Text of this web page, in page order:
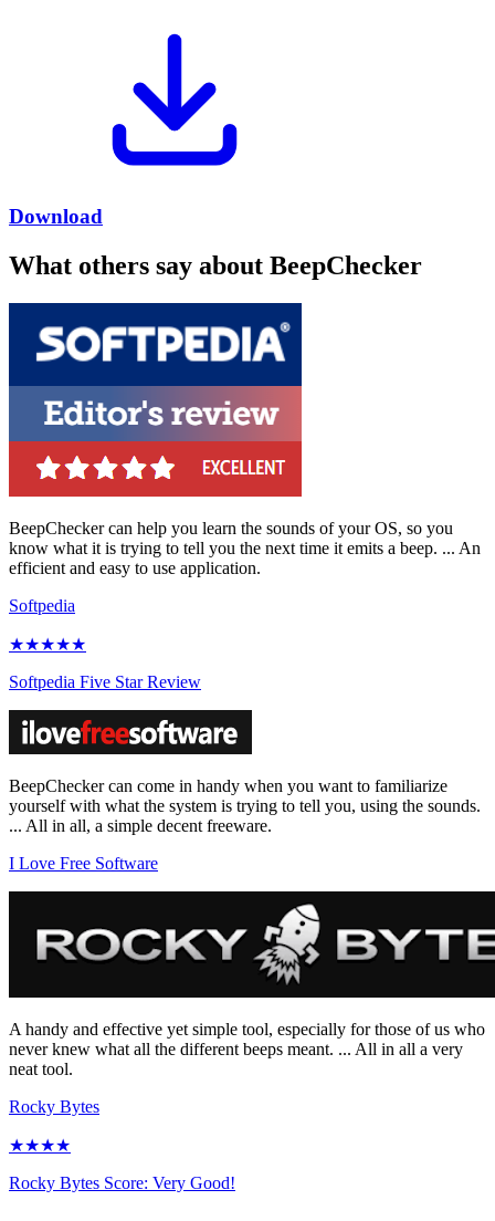
Download
What others say about BeepChecker
BeepChecker can help you learn the sounds of your OS, so you
know what it is trying to tell you the next time it emits a beep. ... An
efficient and easy to use application.
Softpedia
★★★★★
Softpedia Five Star Review
BeepChecker can come in handy when you want to familiarize
yourself with what the system is trying to tell you, using the sounds.
... All in all, a simple decent freeware.
I Love Free Software
A handy and effective yet simple tool, especially for those of us who
never knew what all the different beeps meant. ... All in all a very
neat tool.
Rocky Bytes
★★★★
Rocky Bytes Score: Very Good!